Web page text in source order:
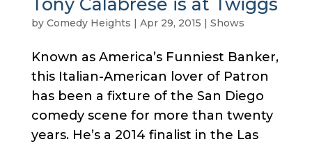
Tony Calabrese is at Twiggs
by Comedy Heights | Apr 29, 2015 | Shows
Known as America’s Funniest Banker,
this Italian-American lover of Patron
has been a fixture of the San Diego
comedy scene for more than twenty
years. He’s a 2014 finalist in the Las